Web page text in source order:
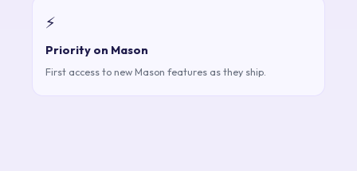
⚡
Priority on Mason
First access to new Mason features as they ship.